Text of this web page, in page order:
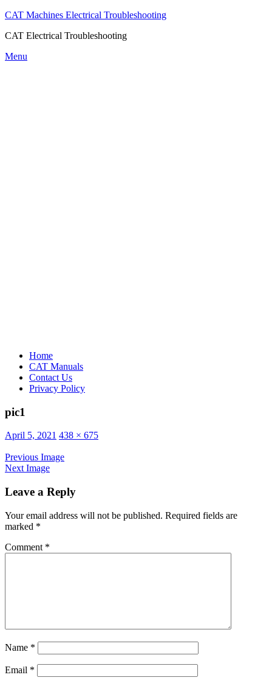
CAT Machines Electrical Troubleshooting
CAT Electrical Troubleshooting
Skip
Menu
Home
CAT Manuals
Contact Us
Privacy Policy
pic1
Posted
April 5, 2021 438 × 675
Previous Image
Next Image
Leave a Reply
Your email address will not be published. Required fields are
marked *
Comment *
Name *
Email *